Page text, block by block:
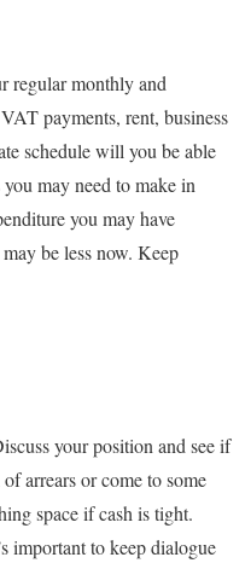
regular monthly and
payments, rent, business
schedule will you be able
may need to make in
you may have
be less now. Keep
your position and see if
arrears or come to some
space if cash is tight.
important to keep dialogue